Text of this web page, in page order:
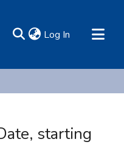
Log In (current)
Repository
starting